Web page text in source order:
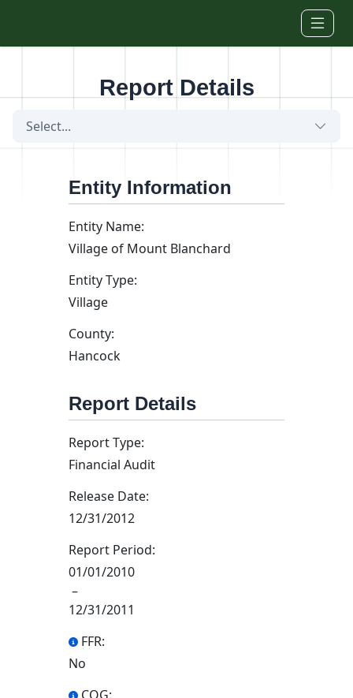
Report Details
Select...
Entity Information
Entity Name:
Village of Mount Blanchard
Entity Type:
Village
County:
Hancock
Report Details
Report Type:
Financial Audit
Release Date:
12/31/2012
Report Period:
01/01/2010
–
12/31/2011
FFR:
No